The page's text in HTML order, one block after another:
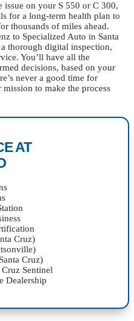
on your S 550 or C 300,
for a long-term health plan to
thousands of miles ahead.
to Specialized Auto in Santa
thorough digital inspection,
You’ll have all the
decisions, based on your
never a good time for
mission to make the process
AT
Cruz)
Cruz)
Cruz Sentinel
Dealership